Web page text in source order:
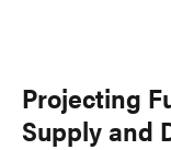
Projecting
Supply and